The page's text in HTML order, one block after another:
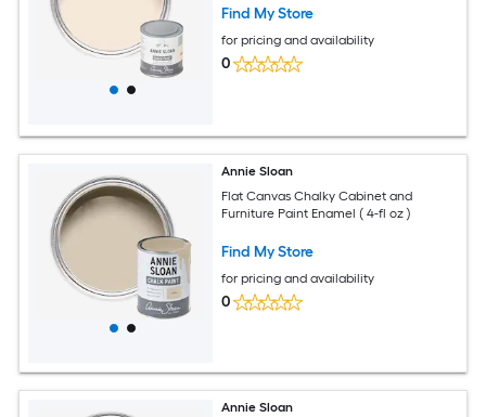
Find My Store
for pricing and availability
0
Annie Sloan
Flat Canvas Chalky Cabinet and
Furniture Paint Enamel ( 4-fl oz )
Find My Store
for pricing and availability
0
Annie Sloan